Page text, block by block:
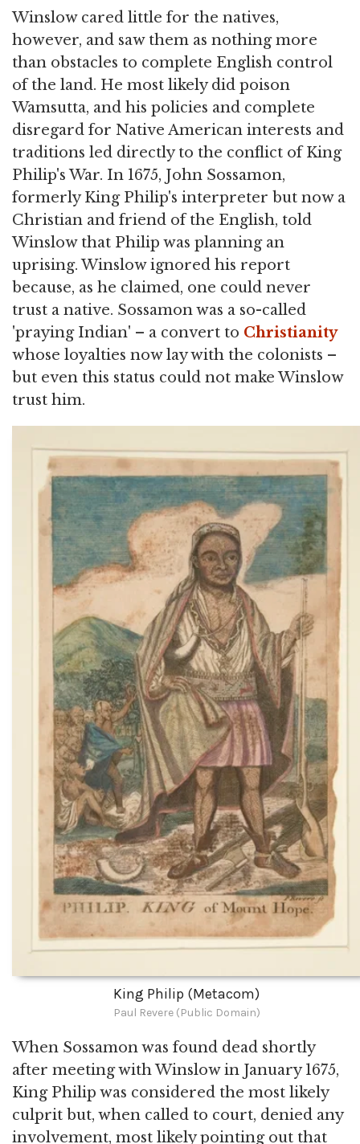
Winslow cared little for the natives,
however, and saw them as nothing more
than obstacles to complete English control
of the land. He most likely did poison
Wamsutta, and his policies and complete
disregard for Native American interests and
traditions led directly to the conflict of King
Philip's War. In 1675, John Sossamon,
formerly King Philip's interpreter but now a
Christian and friend of the English, told
Winslow that Philip was planning an
uprising. Winslow ignored his report
because, as he claimed, one could never
trust a native. Sossamon was a so-called
'praying Indian' – a convert to Christianity
whose loyalties now lay with the colonists –
but even this status could not make Winslow
trust him.
King Philip (Metacom)
Paul Revere (Public Domain)
When Sossamon was found dead shortly
after meeting with Winslow in January 1675,
King Philip was considered the most likely
culprit but, when called to court, denied any
involvement, most likely pointing out that